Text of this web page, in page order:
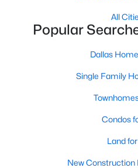
2502 Elsie Faye Heggins St,
MLS#: 21350981
1 2 3 4
All
Popular
Dallas
Single Family
Condos
Land
New Construction